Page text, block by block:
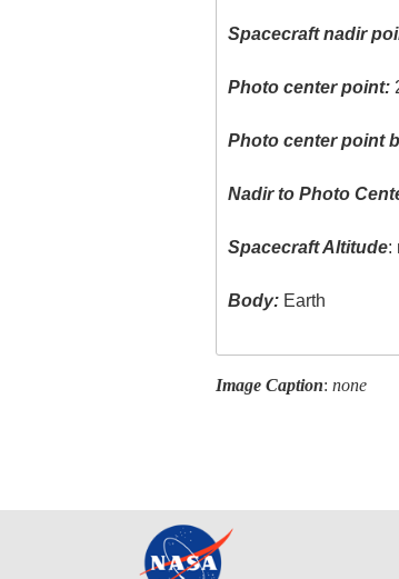
Spacecraft nadir
Photo center point:
Photo center point
Nadir to Photo
Spacecraft Altitude:
Body: Earth
Image Caption: none